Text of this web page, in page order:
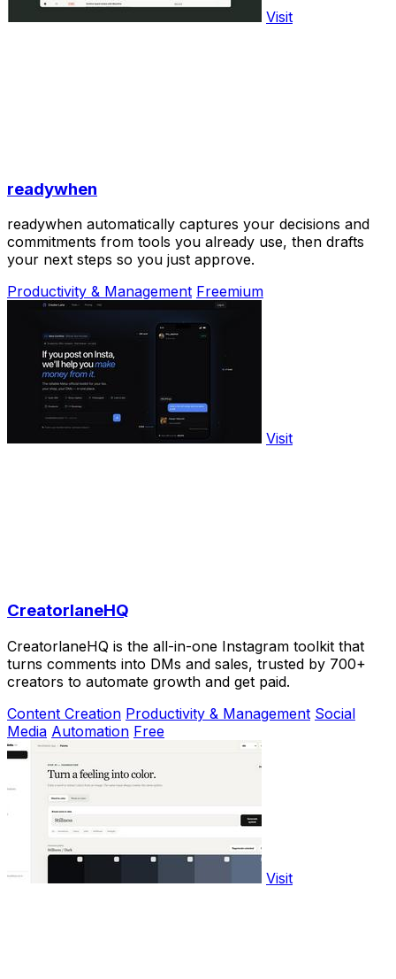
Visit
readywhen
readywhen automatically captures your decisions and
commitments from tools you already use, then drafts
your next steps so you just approve.
Productivity & Management Freemium
Visit
CreatorlaneHQ
CreatorlaneHQ is the all-in-one Instagram toolkit that
turns comments into DMs and sales, trusted by 700+
creators to automate growth and get paid.
Content Creation Productivity & Management Social
Media Automation Free
Visit